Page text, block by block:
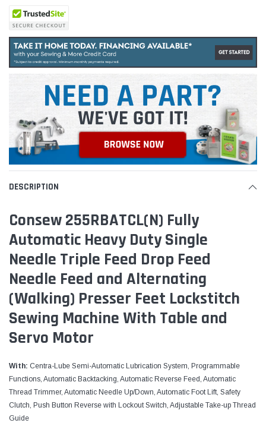
DESCRIPTION
Consew 255RBATCL(N) Fully
Automatic​ Heavy Duty Single
Needle Triple Feed Drop Feed
Needle Feed and Alternating
(Walking) Presser Feet Lockstitch
Sewing​ Machine With Table and
Servo Motor
With: Centra-Lube Semi-Automatic Lubrication System, Programmable
Functions, Automatic Backtacking, Automatic Reverse Feed, Automatic
Thread Trimmer, Automatic Needle Up/Down, Automatic Foot Lift, Safety
Clutch, Push Button Reverse with Lockout Switch, Adjustable Take-up Thread
Guide